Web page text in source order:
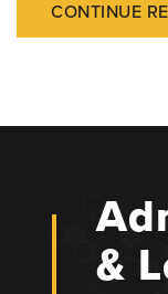
CONTINUE
&